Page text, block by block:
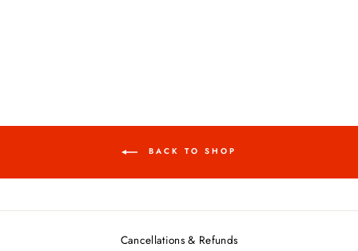
BACK TO SHOP
Cancellations & Refunds